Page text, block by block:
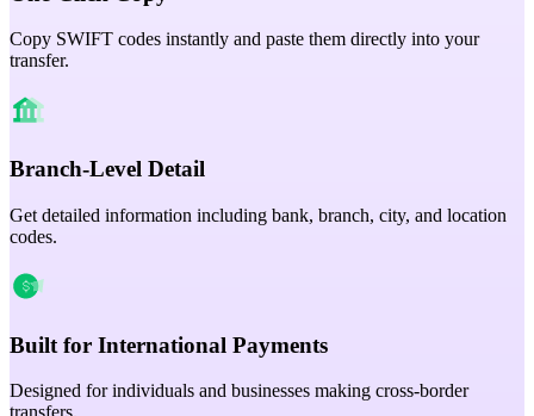
Copy SWIFT codes instantly and paste them directly into your
transfer.
Branch-Level Detail
Get detailed information including bank, branch, city, and location
codes.
Built for International Payments
Designed for individuals and businesses making cross-border